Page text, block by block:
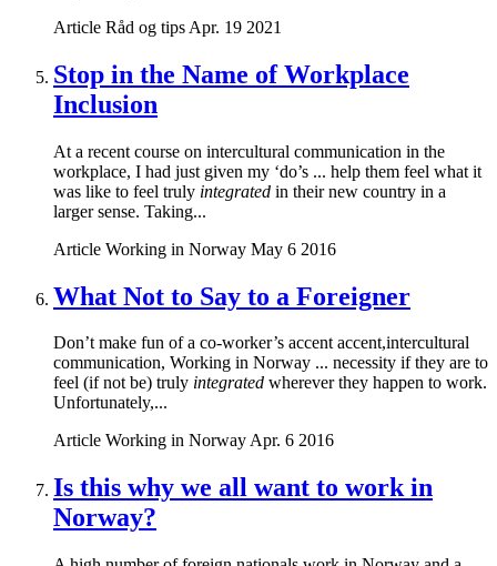
Article Råd og tips Apr. 19 2021
Stop in the Name of Workplace
Inclusion
At a recent course on intercultural communication in the
workplace, I had just given my ‘do’s ... help them feel what it
was like to feel truly integrated in their new country in a
larger sense. Taking...
Article Working in Norway May 6 2016
What Not to Say to a Foreigner
Don’t make fun of a co-worker’s accent accent,intercultural
communication, Working in Norway ... necessity if they are to
feel (if not be) truly integrated wherever they happen to work.
Unfortunately,...
Article Working in NorwayApr. 6 2016
Is this why we all want to work in
Norway?